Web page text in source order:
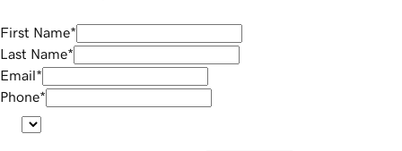
First Name*
Last Name*
Email*
Phone*